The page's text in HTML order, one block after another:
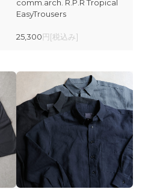
comm.arch. R.P.R Tropical
EasyTrousers
25,300円[税込み]